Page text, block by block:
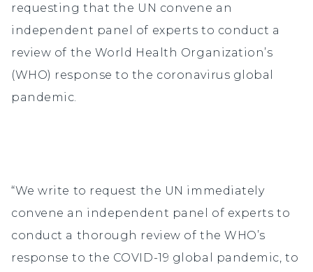
requesting that the UN convene an
independent panel of experts to conduct a
review of the World Health Organization’s
(WHO) response to the coronavirus global
pandemic.
“We write to request the UN immediately
convene an independent panel of experts to
conduct a thorough review of the WHO’s
response to the COVID-19 global pandemic, to